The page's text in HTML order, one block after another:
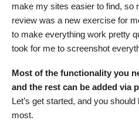
make my sites easier to find, so
review was a new exercise for
to make everything work pretty
took for me to screenshot
Most of the functionality you
and the rest can be added via
Let’s get started, and you
most.